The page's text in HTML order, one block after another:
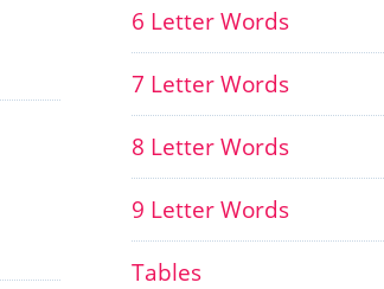
6 Letter Words
7 Letter Words
8 Letter Words
9 Letter Words
Tables